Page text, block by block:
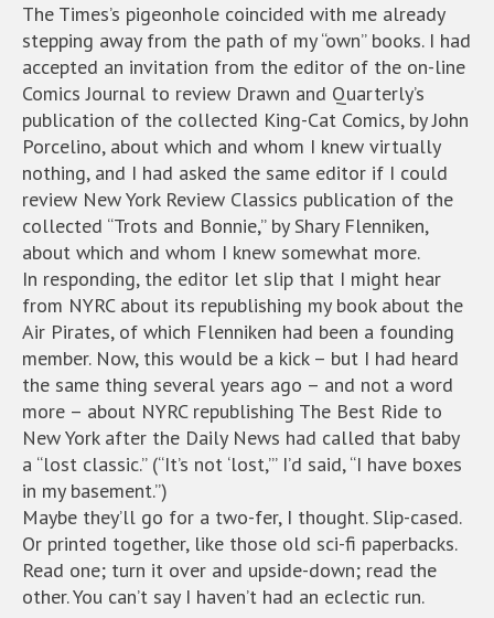
The Times’s pigeonhole coincided with me already
stepping away from the path of my “own” books. I had
accepted an invitation from the editor of the on-line
Comics Journal to review Drawn and Quarterly’s
publication of the collected King-Cat Comics, by John
Porcelino, about which and whom I knew virtually
nothing, and I had asked the same editor if I could
review New York Review Classics publication of the
collected “Trots and Bonnie,” by Shary Flenniken,
about which and whom I knew somewhat more.
In responding, the editor let slip that I might hear
from NYRC about its republishing my book about the
Air Pirates, of which Flenniken had been a founding
member. Now, this would be a kick – but I had heard
the same thing several years ago – and not a word
more – about NYRC republishing The Best Ride to
New York after the Daily News had called that baby
a “lost classic.” (“It’s not ‘lost,’” I’d said, “I have boxes
in my basement.”)
Maybe they’ll go for a two-fer, I thought. Slip-cased.
Or printed together, like those old sci-fi paperbacks.
Read one; turn it over and upside-down; read the
other. You can’t say I haven’t had an eclectic run.